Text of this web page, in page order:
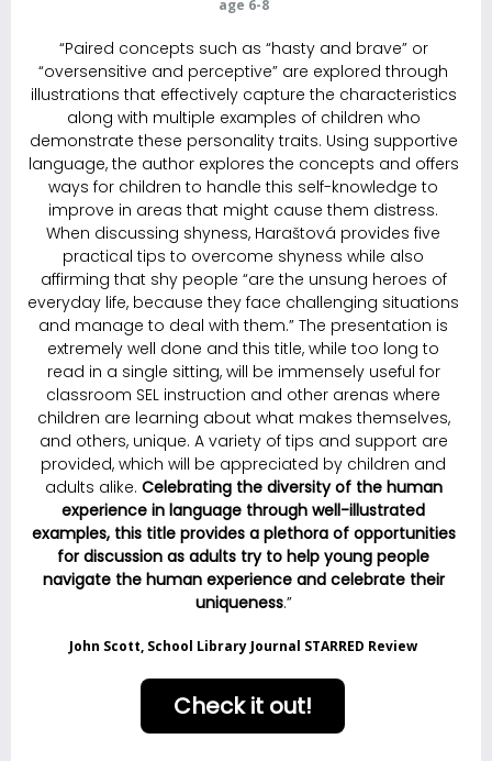
age 6-8
“Paired concepts such as “hasty and brave” or
“oversensitive and perceptive” are explored through
illustrations that effectively capture the characteristics
along with multiple examples of children who
demonstrate these personality traits. Using supportive
language, the author explores the ­concepts and offers
ways for children to handle this self-knowledge to
improve in areas that might cause them distress.
When discussing shyness, Haraštová provides five
practical tips to overcome shyness while also
affirming that shy people “are the unsung heroes of
everyday life, because they face challenging situations
and manage to deal with them.” The presentation is
extremely well done and this title, while too long to
read in a single sitting, will be immensely useful for
classroom SEL instruction and other arenas where
children are learning about what makes themselves,
and others, unique. A variety of tips and support are
provided, which will be appreciated by children and
adults alike. Celebrating the diversity of the human
experience in language through well-illustrated
examples, this title provides a plethora of opportunities
for discussion as adults try to help young people
navigate the human experience and celebrate their
uniqueness.”
John Scott, School Library Journal STARRED Review
Check it out!